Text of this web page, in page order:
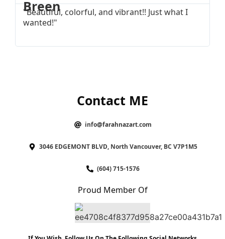
"Beautiful, colorful, and vibrant!! Just what I
wanted!"
Contact ME
info@farahnazart.com
3046 EDGEMONT BLVD, North Vancouver, BC V7P1M5
(604) 715-1576
Proud Member Of